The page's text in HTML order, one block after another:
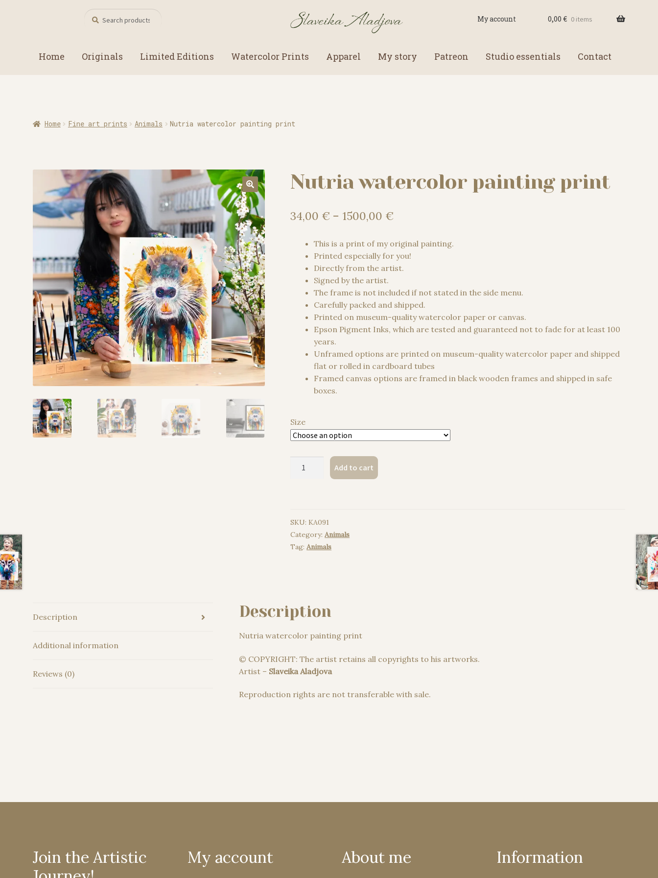
Search
for:
Search My account 0,00€ 0 items
Home Originals Limited Editions Watercolor Prints Apparel My story Patreon Studio essentials Contact
Home Fine art prints Animals Nutria watercolor painting print
Nutria watercolor painting print
34,00 € – 1500,00 €
34,00 €
through
1500,00 €
This is a print of my original painting.
Printed especially for you!
Directly from the artist.
Signed by the artist.
The frame is not included if not stated in the side menu.
Carefully packed and shipped.
Printed on museum-quality watercolor paper or canvas.
Epson Pigment Inks, which are tested and guaranteed not to fade for at least 100
years.
Unframed options are printed on museum-quality watercolor paper and shipped
flat or rolled in cardboard tubes
Framed canvas options are framed in black wooden frames and shipped in safe
boxes.
Size
watercolor
Add to cart
SKU: KA091
Category:Animals
Tag:Animals
Description
Additional information
Reviews (0)
Description
Nutria watercolor painting print
© COPYRIGHT: The artist retains all copyrights to his artworks.
Artist – Slaveika Aladjova
Reproduction rights are not transferable with sale.
Join the Artistic
My account About me Information